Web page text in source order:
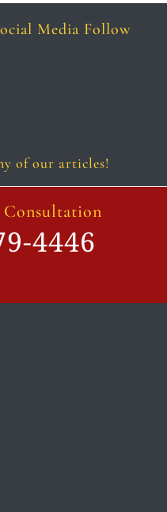
Media Follow
of our articles!
4446